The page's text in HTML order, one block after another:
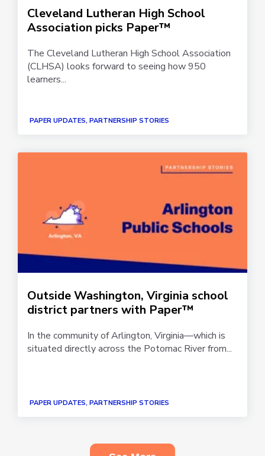
Cleveland Lutheran High School
Association picks Paper™
The Cleveland Lutheran High School Association
(CLHSA) looks forward to seeing how 950
learners...
PAPER UPDATES, PARTNERSHIP STORIES
Outside Washington, Virginia school
district partners with Paper™
In the community of Arlington, Virginia—which is
situated directly across the Potomac River from...
PAPER UPDATES, PARTNERSHIP STORIES